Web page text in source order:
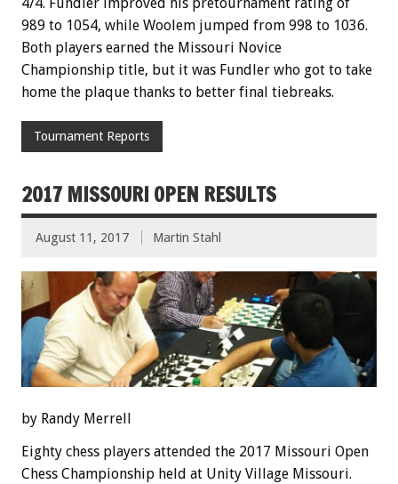
989 to 1054, while Woolem jumped from 998 to 1036.
Both players earned the Missouri Novice
Championship title, but it was Fundler who got to take
home the plaque thanks to better final tiebreaks.
Tournament Reports
2017 MISSOURI OPEN RESULTS
August 11, 2017 Martin Stahl
by Randy Merrell
Eighty chess players attended the 2017 Missouri Open
Chess Championship held at Unity Village Missouri.